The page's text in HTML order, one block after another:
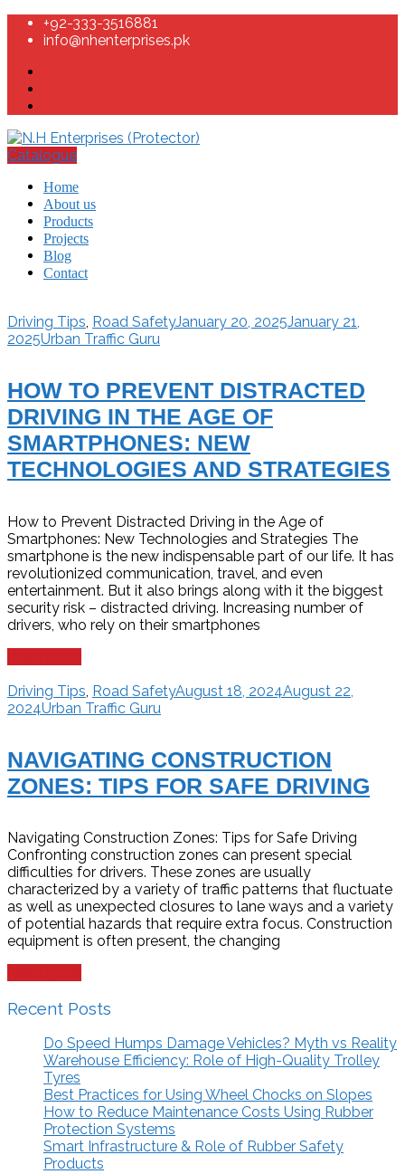
+92-333-3516881
info@nhenterprises.pk
Catalogue
Home
About us
Products
Projects
Blog
Contact
Driving Tips, Road SafetyJanuary 20, 2025January 21,
2025Urban Traffic Guru
HOW TO PREVENT DISTRACTED
DRIVING IN THE AGE OF
SMARTPHONES: NEW
TECHNOLOGIES AND STRATEGIES
How to Prevent Distracted Driving in the Age of
Smartphones: New Technologies and Strategies The
smartphone is the new indispensable part of our life. It has
revolutionized communication, travel, and even
entertainment. But it also brings along with it the biggest
security risk – distracted driving. Increasing number of
drivers, who rely on their smartphones
Driving Tips Road SafetyAugust 18, 2024August 22,
2024Urban Traffic Guru
NAVIGATING CONSTRUCTION
ZONES: TIPS FOR SAFE DRIVING
Navigating Construction Zones: Tips for Safe Driving
Confronting construction zones can present special
difficulties for drivers. These zones are usually
characterized by a variety of traffic patterns that fluctuate
as well as unexpected closures to lane ways and a variety
of potential hazards that require extra focus. Construction
equipment is often present, the changing
Recent Posts
Do Speed Humps Damage Vehicles? Myth vs Reality
Warehouse Efficiency: Role of High-Quality Trolley
Tyres
Best Practices for Using Wheel Chocks on Slopes
How to Reduce Maintenance Costs Using Rubber
Protection Systems
Smart Infrastructure & Role of Rubber Safety
Products